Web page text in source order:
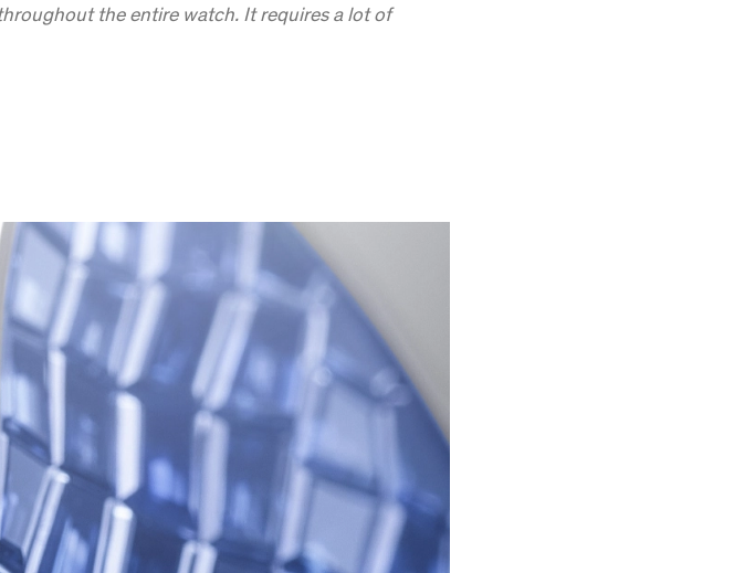
the entire watch. It requires a lot of